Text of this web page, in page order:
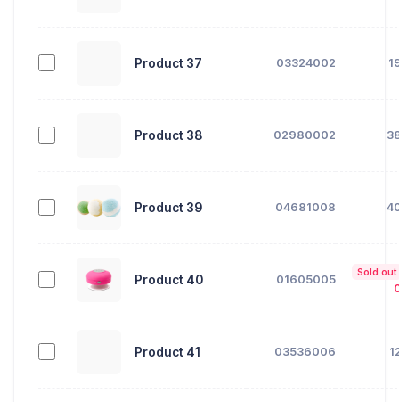
Product 37 03324002
Product 38 02980002
Product 39 04681008
Product 40 01605005
Sold out
Product 41 03536006